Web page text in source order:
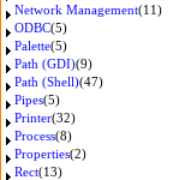
Network Management(11)
ODBC(5)
Palette(5)
Path (GDI)(9)
Path (Shell)(47)
Pipes(5)
Printer(32)
Process(8)
Properties(2)
Rect(13)